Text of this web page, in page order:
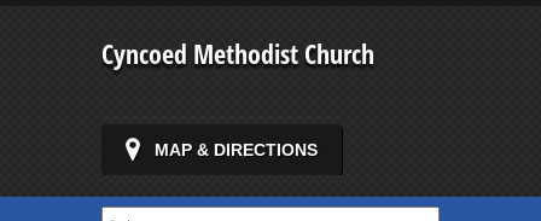
Cyncoed Methodist Church
MAP & DIRECTIONS